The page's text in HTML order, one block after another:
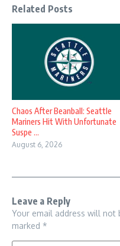
Related Posts
Chaos After Beanball: Seattle
Mariners Hit With Unfortunate
Suspe ...
August 6, 2026
Leave a Reply
Your email address will not
marked *